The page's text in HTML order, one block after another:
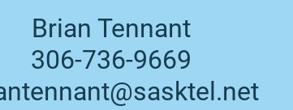
Brian Tennant
306-736-9669